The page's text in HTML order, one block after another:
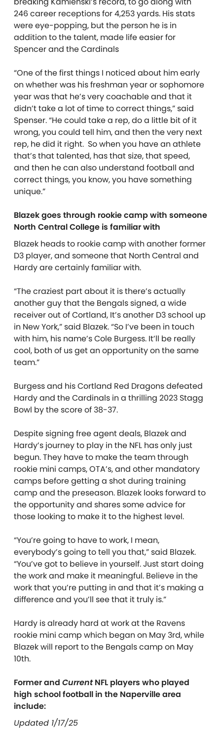
246 career receptions for 4,253 yards. His stats
were eye-popping, but the person he is in
addition to the talent, made life easier for
Spencer and the Cardinals
“One of the first things I noticed about him early
on whether was his freshman year or sophomore
year was that he’s very coachable and that it
didn’t take a lot of time to correct things,” said
Spenser. “He could take a rep, do a little bit of it
wrong, you could tell him, and then the very next
rep, he did it right. So when you have an athlete
that’s that talented, has that size, that speed,
and then he can also understand football and
correct things, you know, you have something
unique.”
Blazek goes through rookie camp with someone
North Central College is familiar with
Blazek heads to rookie camp with another former
D3 player, and someone that North Central and
Hardy are certainly familiar with.
“The craziest part about it is there’s actually
another guy that the Bengals signed, a wide
receiver out of Cortland, It’s another D3 school up
in New York,” said Blazek. “So I’ve been in touch
with him, his name’s Cole Burgess. It’ll be really
cool, both of us get an opportunity on the same
team.”
Burgess and his Cortland Red Dragons defeated
Hardy and the Cardinals in a thrilling 2023 Stagg
Bowl by the score of 38-37.
Despite signing free agent deals, Blazek and
Hardy’s journey to play in the NFL has only just
begun. They have to make the team through
rookie mini camps, OTA’s, and other mandatory
camps before getting a shot during training
camp and the preseason. Blazek looks forward to
the opportunity and shares some advice for
those looking to make it to the highest level.
“You’re going to have to work, I mean,
everybody’s going to tell you that,” said Blazek.
“You’ve got to believe in yourself. Just start doing
the work and make it meaningful. Believe in the
work that you’re putting in and that it’s making a
difference and you’ll see that it truly is.”
Hardy is already hard at work at the Ravens
rookie mini camp which began on May 3rd, while
Blazek will report to the Bengals camp on May
10th.
Former and CurrentNFL players who played
high school football in the Naperville area
include:
Updated 1/17/25